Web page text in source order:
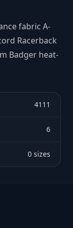
fabric A-
Racerback
Badger heat-
4111
6
0 sizes